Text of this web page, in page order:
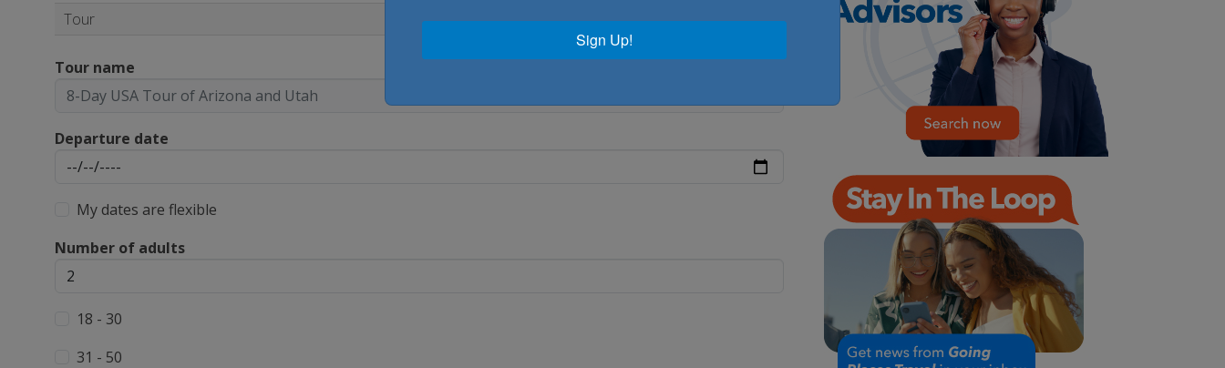
Tour
Tour name
Departure date
My dates are flexible
Number of adults
18 - 30
31 - 50
Sign Up!